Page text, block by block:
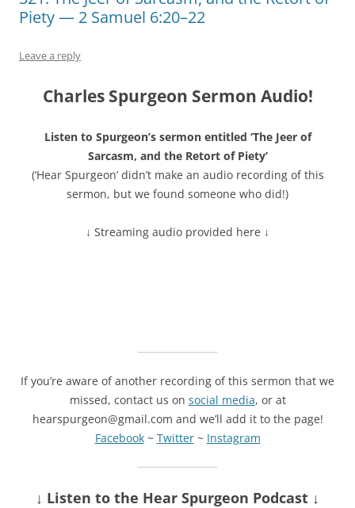
Piety — 2 Samuel 6:20–22
Leave a reply
Charles Spurgeon Sermon Audio!
Listen to Spurgeon’s sermon entitled ‘The Jeer of
Sarcasm, and the Retort of Piety’
(‘Hear Spurgeon’ didn’t make an audio recording of this
sermon, but we found someone who did!)
↓ Streaming audio provided here ↓
If you’re aware of another recording of this sermon that we
missed, contact us on social media, or at
hearspurgeon@gmail.com and we’ll add it to the page!
Facebook~ Twitter~ Instagram
↓ Listen to the Hear Spurgeon Podcast ↓